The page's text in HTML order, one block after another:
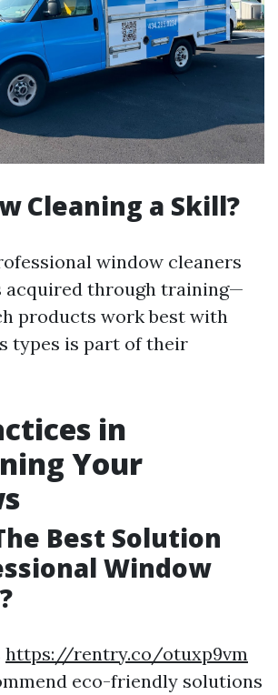
Cleaning a Skill?
window cleaners
acquired through training—
products work best with
types is part of their
in
Your
Best Solution
Window
https://rentry.co/otuxp9vm
eco-friendly solutions